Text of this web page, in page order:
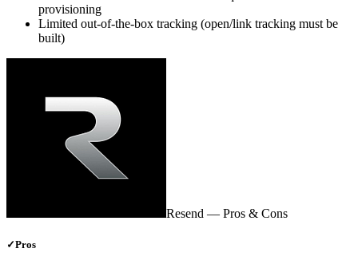
provisioning
Limited out‑of‑the‑box tracking (open/link tracking must be
built)
Resend — Pros & Cons
✓Pros